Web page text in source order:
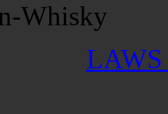
Whisky
LAWS